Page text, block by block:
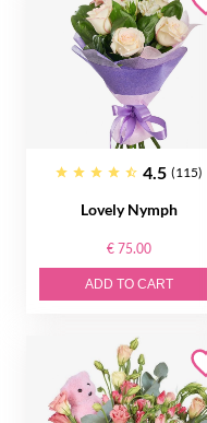
4.5 (115)
Lovely Nymph
€ 75.00
ADD TO CART